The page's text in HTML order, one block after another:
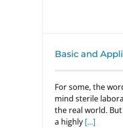
Basic and
For some, the
mind sterile
the real world.
a highly [...]